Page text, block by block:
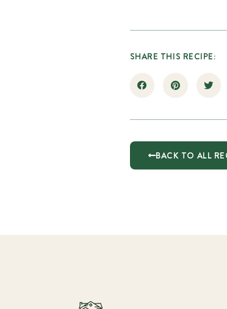
SHARE THIS RECIPE:
BACK TO ALL